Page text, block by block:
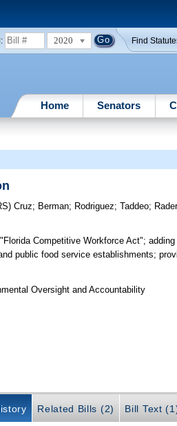
2020 Find
Home Senators
Cruz; Berman; Rodriguez;Taddeo;
Competitive Workforce Act";
public food service establishments;
Oversight and Accountability
Related Bills (2) Bill Text